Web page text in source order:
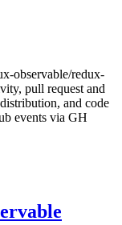
observable/redux-
pull request and
and code
events via GH